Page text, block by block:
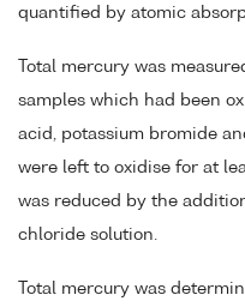
quantified by atomic
Total mercury was
samples which had been
acid, potassium bromide
were left to oxidise for at
was reduced by the
chloride solution.
Total mercury was